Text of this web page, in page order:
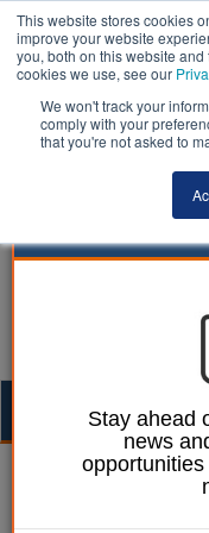
This website stores cookies
improve your website
you, both on this website
cookies we use, see our
We won't track your
comply with your
that you're not asked to
Chris Ames 05 March
DfT throws
Stay ahead
news